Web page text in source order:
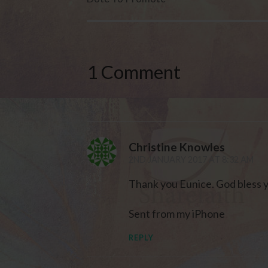
1 Comment
Christine Knowles
Thank you Eunice. God bless
Sent from my iPhone
REPLY